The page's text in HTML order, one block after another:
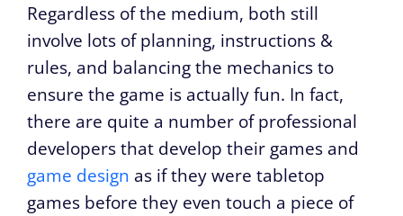
Regardless of the medium, both still
involve lots of planning, instructions &
rules, and balancing the mechanics to
ensure the game is actually fun. In fact,
there are quite a number of professional
developers that develop their games and
game design as if they were tabletop
games before they even touch a piece of